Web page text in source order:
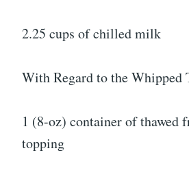
2.25 cups of chilled milk
With Regard to the Whipped
1 (8-oz) container of thawed
topping